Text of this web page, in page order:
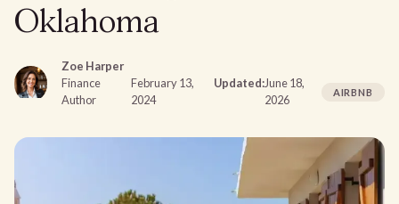
Oklahoma
Zoe Harper
Finance
Author
February 13,
2024
Updated:June 18,
2026
AIRBNB